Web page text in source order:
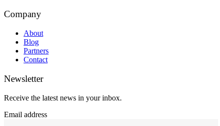
Company
About
Blog
Partners
Contact
Newsletter
Receive the latest news in your inbox.
Email address